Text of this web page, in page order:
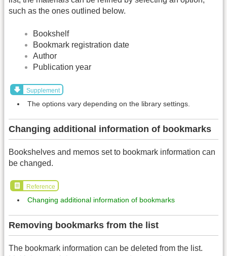
such as the ones outlined below.
Bookshelf
Bookmark registration date
Author
Publication year
Supplement
The options vary depending on the library settings.
Changing additional information of bookmarks
Bookshelves and memos set to bookmark information can
be changed.
Reference
Changing additional information of bookmarks
Removing bookmarks from the list
The bookmark information can be deleted from the list.